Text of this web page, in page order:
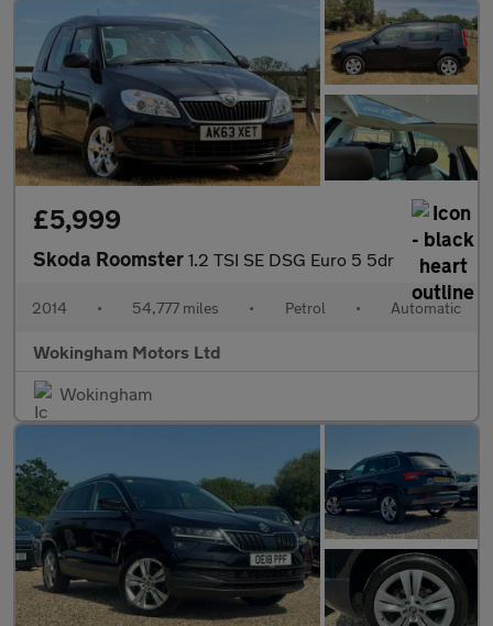
£5,999
Skoda Roomster 1.2 TSI SE DSG Euro 5 5dr
2014 • 54,777 miles • Petrol • Automatic
Wokingham Motors Ltd
Wokingham